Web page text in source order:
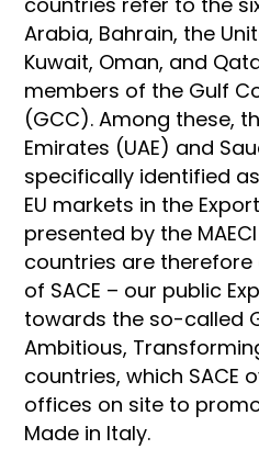
Arabia, Bahrain, the
Kuwait, Oman, and
members of the Gulf
(GCC). Among these,
Emirates (UAE) and
specifically identified
EU markets in the
presented by the
countries are
of SACE – our public
towards the so-called
Ambitious,
countries, which SACE
offices on site to
Made in Italy.